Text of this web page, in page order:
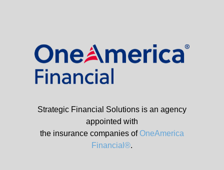
Strategic Financial Solutions is an agency
appointed with
the insurance companies ofOneAmerica
Financial®.